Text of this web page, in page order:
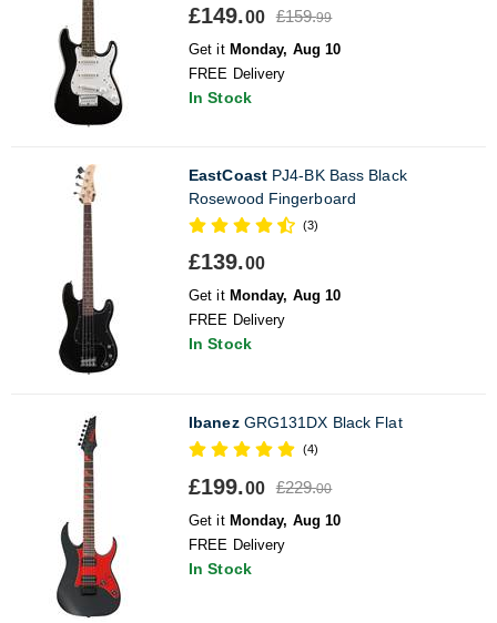
£149.00 £159.99
Get it Monday, Aug 10
FREE Delivery
In Stock
EastCoastPJ4-BK Bass Black
Rosewood Fingerboard
(3)
£139.00
Get it Monday, Aug 10
FREE Delivery
In Stock
IbanezGRG131DX Black Flat
(4)
£199.00 £229.00
Get it Monday, Aug 10
FREE Delivery
In Stock